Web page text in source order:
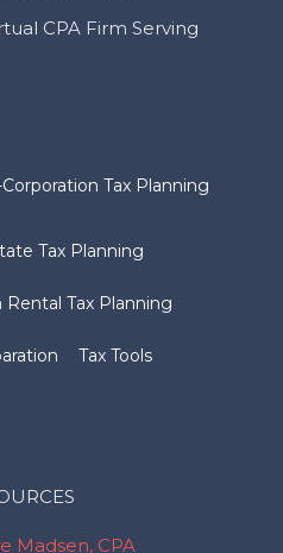
CPA Firm Serving
Corporation Tax Planning
Tax Planning
Rental Tax Planning
Tax Tools
Madsen, CPA